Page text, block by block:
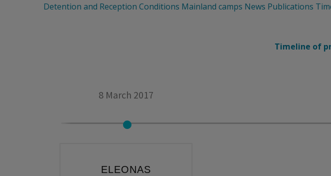
Detention and Reception Conditions Mainland camps News Publications
Timeline of
8 March 2017
ELEONAS